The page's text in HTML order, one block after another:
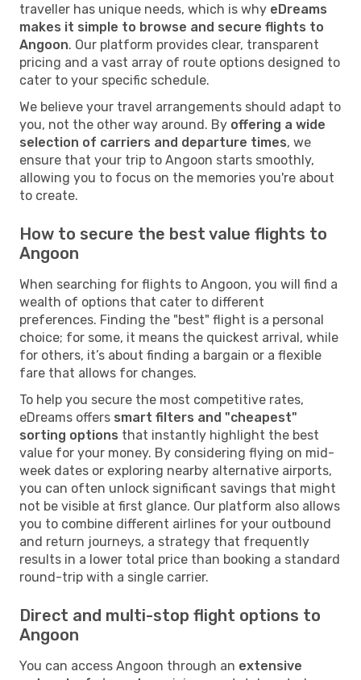
traveller has unique needs, which is why eDreams
makes it simple to browse and secure flights to
Angoon. Our platform provides clear, transparent
pricing and a vast array of route options designed to
cater to your specific schedule.
We believe your travel arrangements should adapt to
you, not the other way around. By offering a wide
selection of carriers and departure times, we
ensure that your trip to Angoon starts smoothly,
allowing you to focus on the memories you're about
to create.
How to secure the best value flights to
Angoon
When searching for flights to Angoon, you will find a
wealth of options that cater to different
preferences. Finding the "best" flight is a personal
choice; for some, it means the quickest arrival, while
for others, it’s about finding a bargain or a flexible
fare that allows for changes.
To help you secure the most competitive rates,
eDreams offers smart filters and "cheapest"
sorting options that instantly highlight the best
value for your money. By considering flying on mid-
week dates or exploring nearby alternative airports,
you can often unlock significant savings that might
not be visible at first glance. Our platform also allows
you to combine different airlines for your outbound
and return journeys, a strategy that frequently
results in a lower total price than booking a standard
round-trip with a single carrier.
Direct and multi-stop flight options to
Angoon
You can access Angoon through an extensive